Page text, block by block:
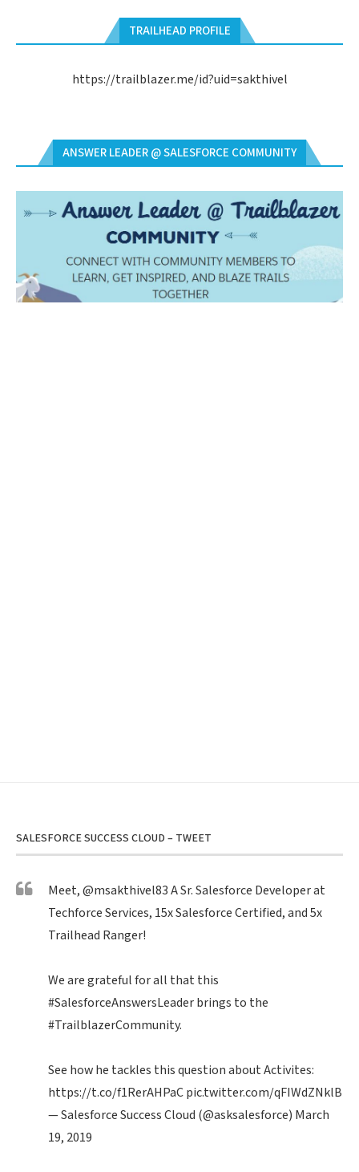
TRAILHEAD PROFILE
https://trailblazer.me/id?uid=sakthivel
ANSWER LEADER @ SALESFORCE COMMUNITY
SALESFORCE SUCCESS CLOUD – TWEET
Meet,@msakthivel83A Sr. Salesforce Developer at
Techforce Services, 15x Salesforce Certified, and 5x
Trailhead Ranger!
We are grateful for all that this
#SalesforceAnswersLeaderbrings to the
#TrailblazerCommunity.
See how he tackles this question about Activites:
https://t.co/f1RerAHPaCpic.twitter.com/qFIWdZNklB
— Salesforce Success Cloud (@asksalesforce) March
19, 2019